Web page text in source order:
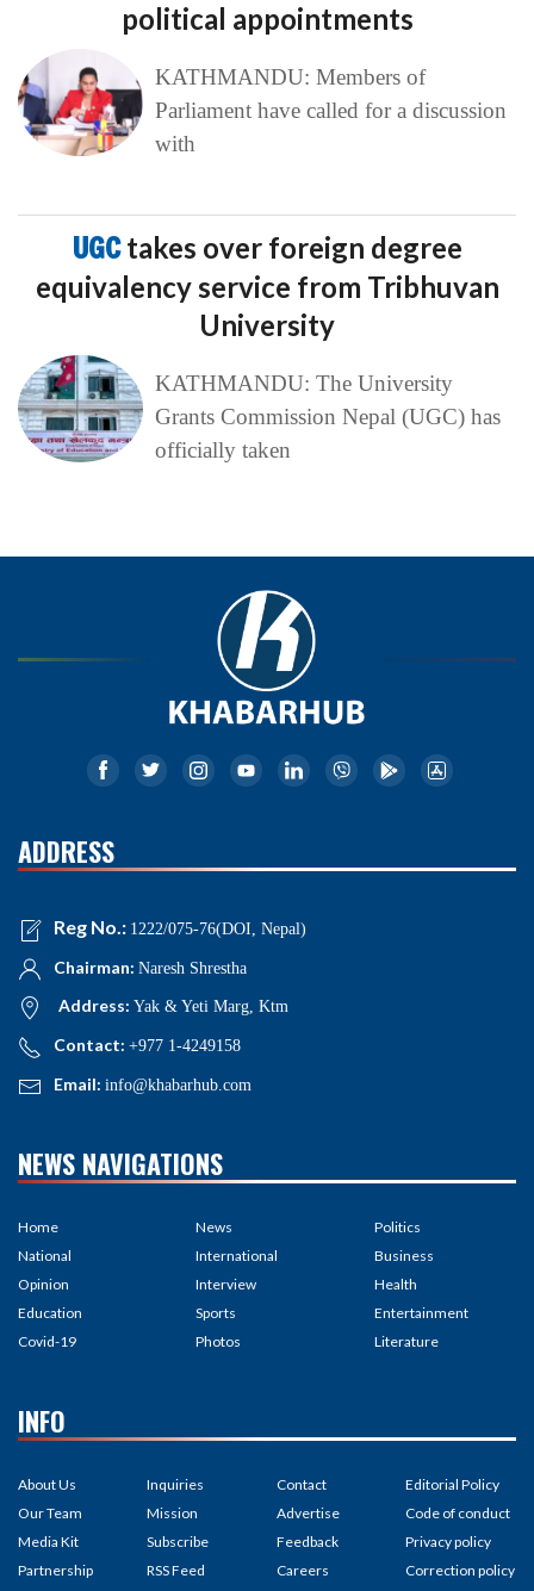
political appointments
KATHMANDU: Members of
Parliament have called for a discussion
with
UGCtakes over foreign degree
equivalency service from Tribhuvan
University
KATHMANDU: The University
Grants Commission Nepal (UGC) has
officially taken
ADDRESS
Reg No.: 1222/075-76(DOI, Nepal)
Chairman: Naresh Shrestha
Address: Yak & Yeti Marg, Ktm
Contact: +977 1-4249158
Email: info@khabarhub.com
NEWS NAVIGATIONS
Home
National
Opinion
Education
Covid-19
News
International
Interview
Sports
Photos
Politics
Business
Health
Entertainment
Literature
INFO
About Us
Our Team
Media Kit
Partnership
Inquiries
Mission
Subscribe
RSS Feed
Contact
Advertise
Feedback
Careers
Editorial Policy
Code of conduct
Privacy policy
Correction policy